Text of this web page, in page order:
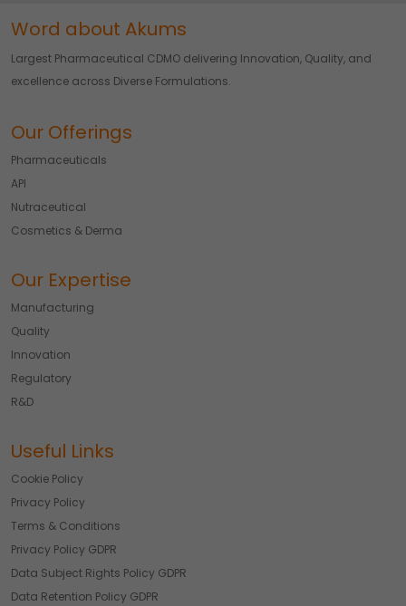
Word about Akums
Largest Pharmaceutical CDMO delivering Innovation, Quality, and
excellence across Diverse Formulations.
Our Offerings
Pharmaceuticals
API
Nutraceutical
Cosmetics & Derma
Our Expertise
Manufacturing
Quality
Innovation
Regulatory
R&D
Useful Links
Cookie Policy
Privacy Policy
Terms & Conditions
Privacy Policy GDPR
Data Subject Rights Policy GDPR
Data Retention Policy GDPR